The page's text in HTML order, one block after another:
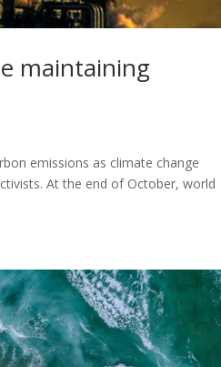
maintaining
emissions as climate change
At the end of October, world